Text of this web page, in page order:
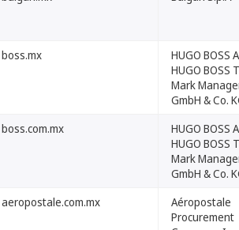
boss.mx
HUGO BOSS
HUGO BOSS
Mark
GmbH & Co.
boss.com.mx
HUGO BOSS
HUGO BOSS
Mark
GmbH & Co.
aeropostale.com.mx
Aéropostale
Procurement